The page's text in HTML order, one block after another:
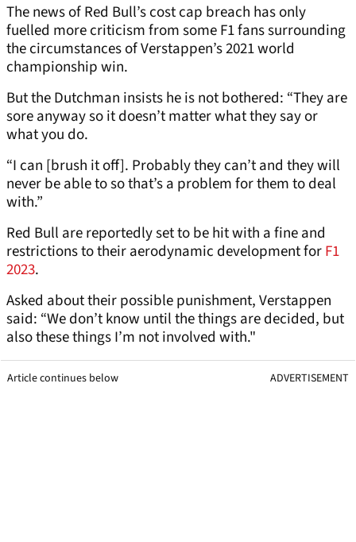
The news of Red Bull’s cost cap breach has only
fuelled more criticism from some F1 fans surrounding
the circumstances of Verstappen’s 2021 world
championship win.
But the Dutchman insists he is not bothered: “They are
sore anyway so it doesn’t matter what they say or
what you do.
“I can [brush it off]. Probably they can’t and they will
never be able to so that’s a problem for them to deal
with.”
Red Bull are reportedly set to be hit with a fine and
restrictions to their aerodynamic development forF1
2023.
Asked about their possible punishment, Verstappen
said: “We don’t know until the things are decided, but
also these things I’m not involved with."
Article continues below ADVERTISEMENT